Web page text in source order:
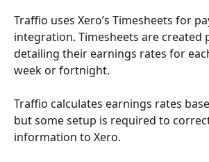
Traffio uses Xero’s Timesheets for
integration. Timesheets are created
detailing their earnings rates for
week or fortnight.
Traffio calculates earnings rates
but some setup is required to
information to Xero.